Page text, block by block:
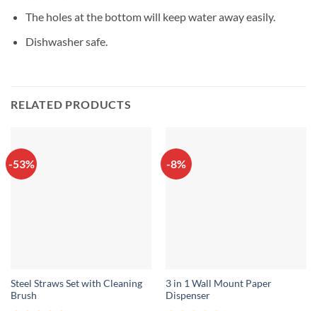
The holes at the bottom will keep water away easily.
Dishwasher safe.
RELATED PRODUCTS
-53%
Steel Straws Set with Cleaning
Brush
-8%
3 in 1 Wall Mount Paper
Dispenser